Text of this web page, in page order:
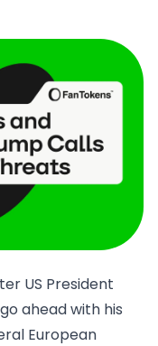
US President
ahead with his
European